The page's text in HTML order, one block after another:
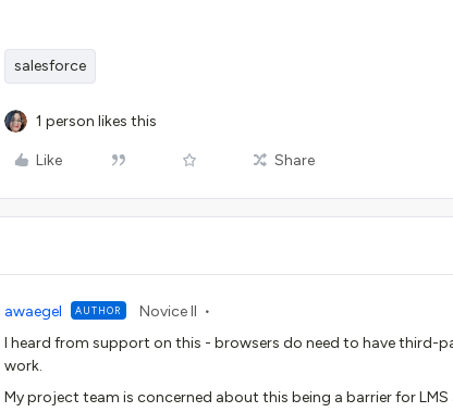
salesforce
1 person likes this
Like Share
awaegel AUTHOR Novice II
I heard from support on this - browsers do need to have third-
work.
My project team is concerned about this being a barrier for